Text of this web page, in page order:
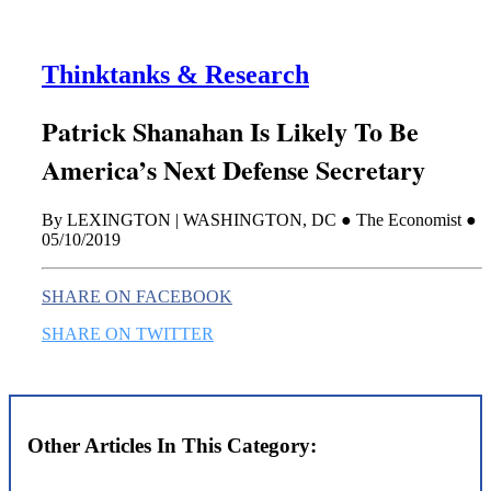
Thinktanks & Research
Patrick Shanahan Is Likely To Be
America’s Next Defense Secretary
By LEXINGTON | WASHINGTON, DC ● The Economist ●
05/10/2019
SHARE ON FACEBOOK
SHARE ON TWITTER
Other Articles In This Category: